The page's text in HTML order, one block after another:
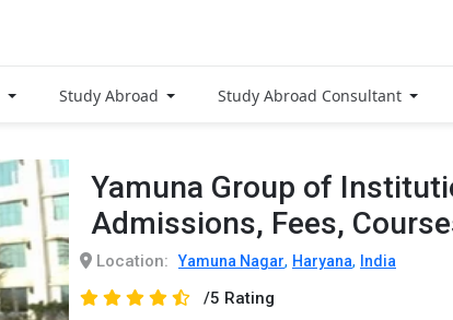
Study Abroad Study Abroad Consultant
Yamuna Group of
Admissions, Fees,
Location: Yamuna Nagar, Haryana, India
/5 Rating